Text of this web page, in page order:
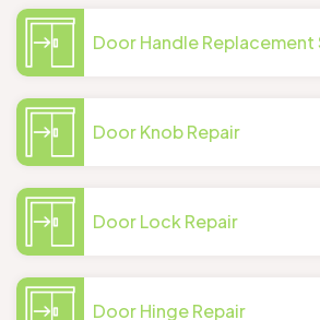
Door Handle Replacement
Door Knob Repair
Door Lock Repair
Door Hinge Repair